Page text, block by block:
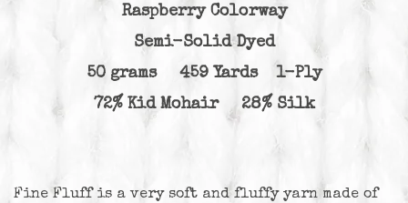
Raspberry Colorway
Semi-Solid Dyed
50 grams 459 Yards 1-Ply
72% Kid Mohair 28% Silk
Fine Fluff is a very soft and fluffy yarn made of